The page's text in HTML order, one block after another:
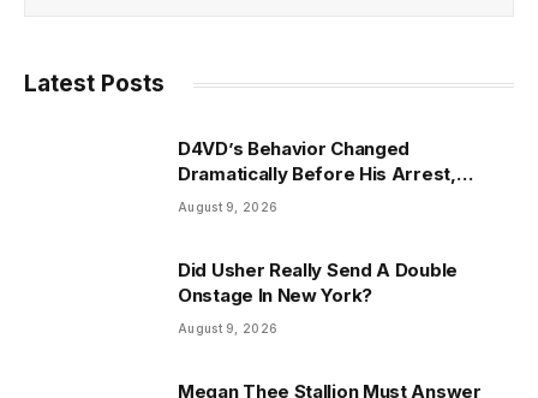
Latest Posts
D4VD’s Behavior Changed
Dramatically Before His Arrest,
Friend Reveals
August 9, 2026
Did Usher Really Send A Double
Onstage In New York?
August 9, 2026
Megan Thee Stallion Must Answer